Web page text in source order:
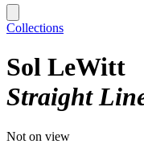
Collections
Sol LeWitt
Straight
Not on view